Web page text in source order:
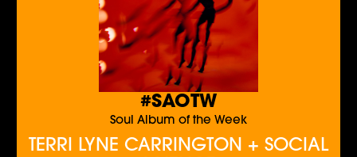
#SAOTW
Soul Album of the Week
TERRI LYNE CARRINGTON + SOCIAL